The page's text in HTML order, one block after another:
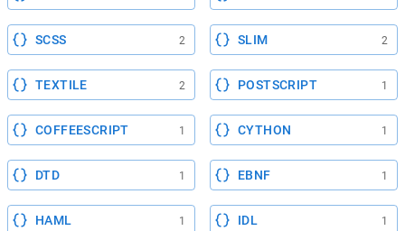
SCSS 2 SLIM 2
TEXTILE 2 POSTSCRIPT 1
COFFEESCRIPT 1 CYTHON 1
DTD 1 EBNF 1
HAML 1 IDL 1